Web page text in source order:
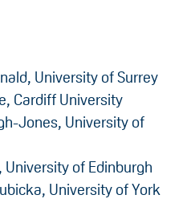
University of Surrey
Cardiff University
Jones, University of
University of Edinburgh
University of York